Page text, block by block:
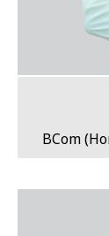
BCom